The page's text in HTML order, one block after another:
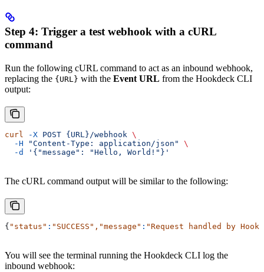
Step 4: Trigger a test webhook with a cURL
command
Run the following cURL command to act as an inbound webhook,
replacing the {URL} with the Event URL from the Hookdeck CLI
output:
curl -X POST {URL}/webhook \
  -H
"Content-Type: application/json"
\
  -d
'{"message": "Hello, World!"}'
The cURL command output will be similar to the following:
{ "status" : "SUCCESS" , "message" : "Request handled by
You will see the terminal running the Hookdeck CLI log the
inbound webhook: